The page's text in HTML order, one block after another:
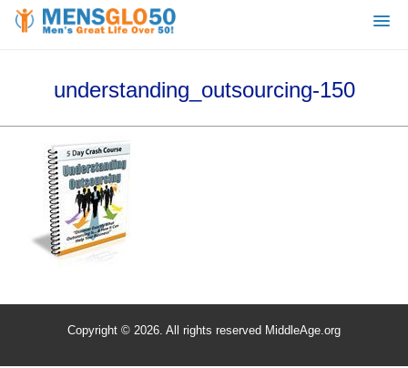
understanding_outsourcing-150
Copyright © 2026. All rights reserved MiddleAge.org